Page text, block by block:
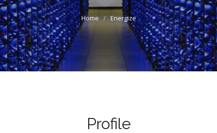
Energize
Profile